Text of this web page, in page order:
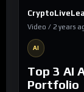
Video / 2 years
AI
Top 3 AI
Portfolio